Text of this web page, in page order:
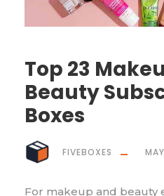
Top 23
Beauty
Boxes
FIVEBOXES
For makeup and beauty